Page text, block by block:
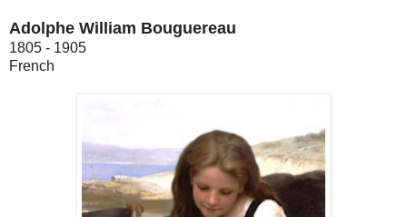
Adolphe William Bouguereau
1805 - 1905
French